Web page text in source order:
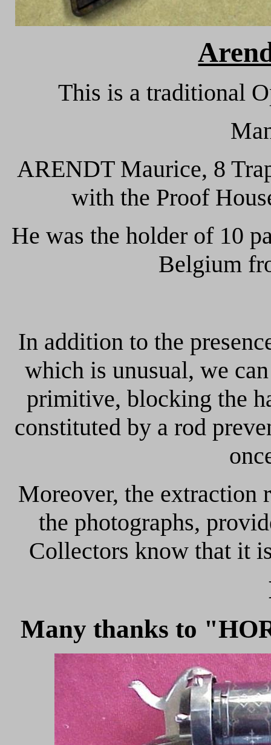
This is a traditional
ARENDT Maurice, 8
with the Proof
He was the holder of 10
Belgium
In addition to the
which is unusual, we
primitive, blocking the
constituted by a rod
Moreover, the extraction
the photographs,
Collectors know that it
Many thanks to